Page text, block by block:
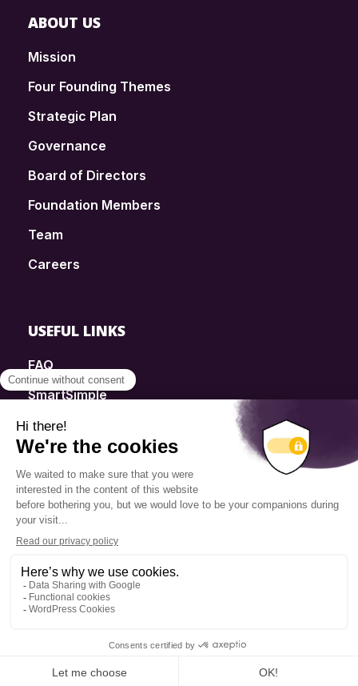
ABOUT US
Mission
Four Founding Themes
Strategic Plan
Governance
Board of Directors
Foundation Members
Team
Careers
USEFUL LINKS
FAQ
SmartSimple
Donations
Contact
Info Source
Privacy Policy
Q14 | WEB + DESIGN + MARKETING